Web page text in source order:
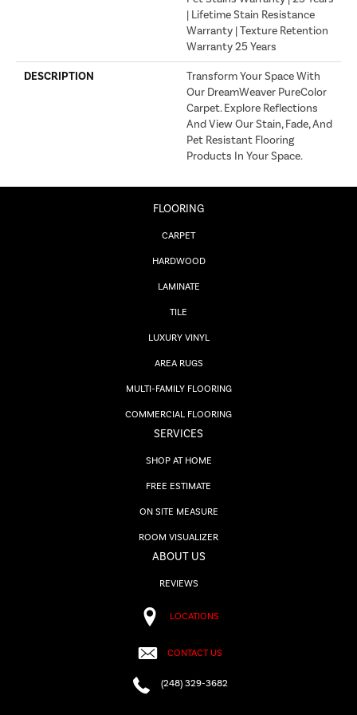
| Lifetime Stain Resistance
Warranty | Texture Retention
Warranty 25 Years
DESCRIPTION
Transform Your Space With
Our DreamWeaver PureColor
Carpet. Explore Reflections
And View Our Stain, Fade, And
Pet Resistant Flooring
Products In Your Space.
FLOORING
CARPET
HARDWOOD
LAMINATE
TILE
LUXURY VINYL
AREA RUGS
MULTI-FAMILY FLOORING
COMMERCIAL FLOORING
SERVICES
SHOP AT HOME
FREE ESTIMATE
ON SITE MEASURE
ROOM VISUALIZER
ABOUT US
REVIEWS
LOCATIONS
CONTACT US
(248) 329-3682